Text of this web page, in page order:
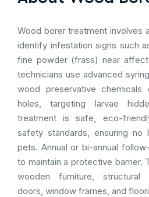
Wood borer treatment involves
identify infestation signs such
fine powder (frass) near
technicians use advanced
wood preservative
holes, targeting larvae
treatment is safe, eco-
safety standards, ensuring
pets. Annual or bi-annual
to maintain a protective barrier.
wooden furniture, structural
doors, window frames, and